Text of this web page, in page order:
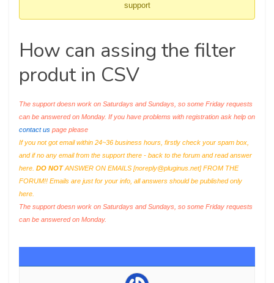
support
How can assing the filter
produt in CSV
The support doesn work on Saturdays and Sundays, so some Friday requests
can be answered on Monday. If you have problems with registration ask help on
contact us page please
If you not got email within 24~36 business hours, firstly check your spam box,
and if no any email from the support there - back to the forum and read answer
here. DO NOTANSWER ON EMAILS [noreply@pluginus.net] FROM THE
FORUM!! Emails are just for your info, all answers should be published only
here.
The support doesn work on Saturdays and Sundays, so some Friday requests
can be answered on Monday.